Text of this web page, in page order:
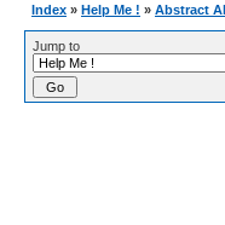
Index » Help Me ! » Abstract
Jump to